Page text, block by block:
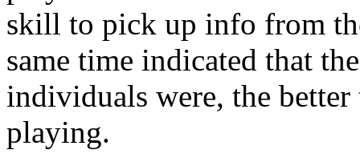
skill to pick up info from
same time indicated that
individuals were, the
playing.